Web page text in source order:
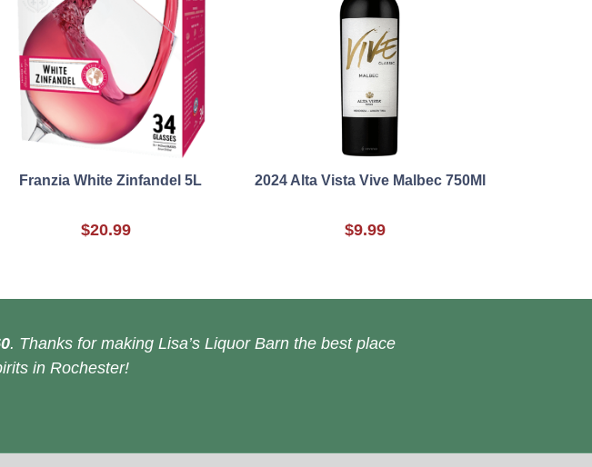
Franzia White Zinfandel 5L
$20.99
2024 Alta Vista Vive Malbec 750Ml
$9.99
. Thanks for making Lisa’s Liquor Barn the best place
in Rochester!